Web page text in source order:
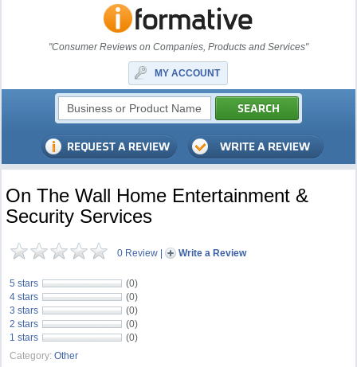
"Consumer Reviews on Companies, Products and Services"
MY ACCOUNT
On The Wall Home Entertainment &
Security Services
0 Review | Write a Review
5 stars
(0)
4 stars
(0)
3 stars
(0)
2 stars
(0)
1 stars
(0)
Category: Other